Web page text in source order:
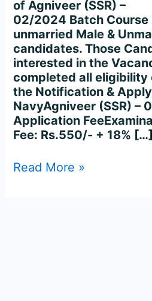
of Agniveer (SSR) –
02/2024 Batch Course
unmarried Male &
candidates. Those
interested in the
completed all eligibility
the Notification &
NavyAgniveer (SSR) –
Application
Fee: Rs.550/- + 18% […]
Read More »